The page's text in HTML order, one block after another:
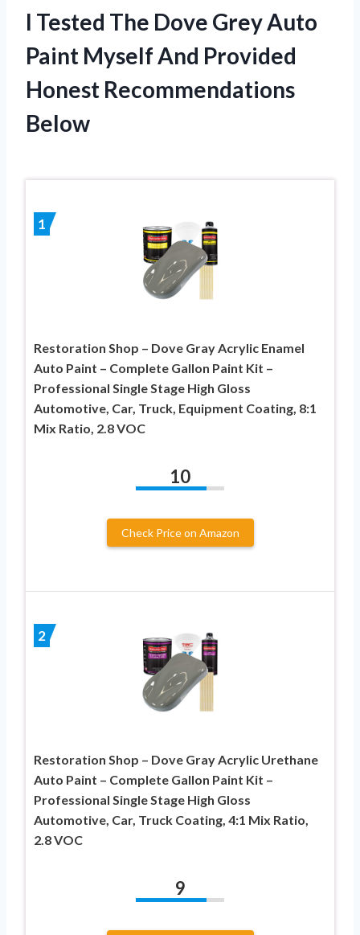
I Tested The Dove Grey Auto
Paint Myself And Provided
Honest Recommendations
Below
1
Restoration Shop – Dove Gray Acrylic Enamel
Auto Paint – Complete Gallon Paint Kit –
Professional Single Stage High Gloss
Automotive, Car, Truck, Equipment Coating, 8:1
Mix Ratio, 2.8 VOC
10
Check Price on Amazon
2
Restoration Shop – Dove Gray Acrylic Urethane
Auto Paint – Complete Gallon Paint Kit –
Professional Single Stage High Gloss
Automotive, Car, Truck Coating, 4:1 Mix Ratio,
2.8 VOC
9